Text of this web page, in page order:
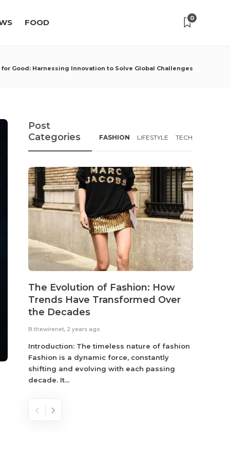
FOOD 0
for Good: Harnessing Innovation to Solve Global Challenges
Post
Categories
FASHION LIFESTYLE TECH
The Evolution of Fashion: How
Trends Have Transformed Over
the Decades
B.thewirenet, 2 years ago
Introduction: The timeless nature of fashion
Fashion is a dynamic force, constantly
shifting and evolving with each passing
decade. It...